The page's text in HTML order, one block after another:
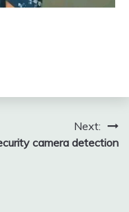
Next:
camera detection